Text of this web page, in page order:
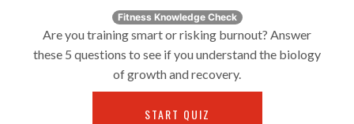
Fitness Knowledge Check
Are you training smart or risking burnout? Answer
these 5 questions to see if you understand the biology
of growth and recovery.
START QUIZ